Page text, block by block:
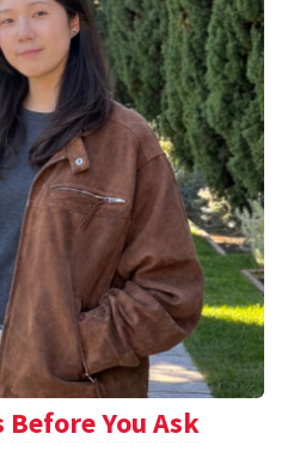
Before You Ask